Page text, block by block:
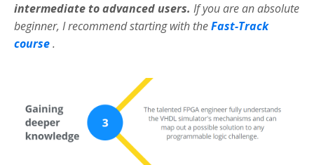
intermediate to advanced users. If you are an absolute
beginner, I recommend starting with theFast-Track
course.